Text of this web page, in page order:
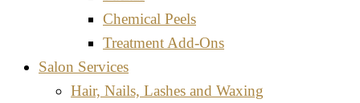
Chemical Peels
Treatment Add-Ons
Salon Services
Hair, Nails, Lashes and Waxing